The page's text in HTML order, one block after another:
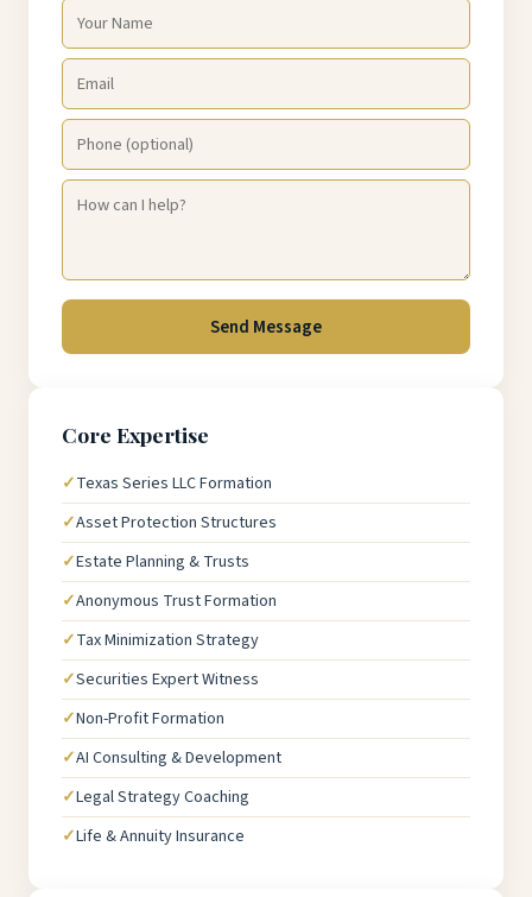
Send Message
Core Expertise
Texas Series LLC Formation
Asset Protection Structures
Estate Planning & Trusts
Anonymous Trust Formation
Tax Minimization Strategy
Securities Expert Witness
Non-Profit Formation
AI Consulting & Development
Legal Strategy Coaching
Life & Annuity Insurance